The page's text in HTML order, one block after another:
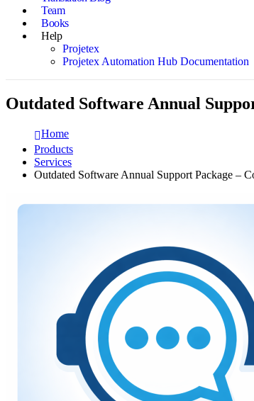
Team
Books
Help
Projetex
Projetex Automation Hub Documentation
Outdated Software Annual
Home
Products
Services
Outdated Software Annual Support Package –